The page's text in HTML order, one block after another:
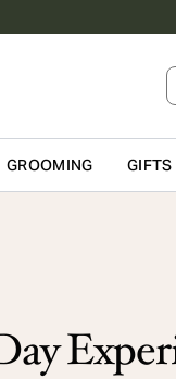
GROOMING GIFTS